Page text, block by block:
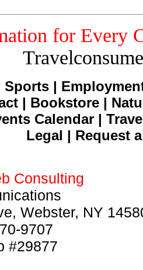
for Every
Sports |
| Bookstore |
Calendar |
Legal | Request
Consulting
Webster, NY
9707
#29877